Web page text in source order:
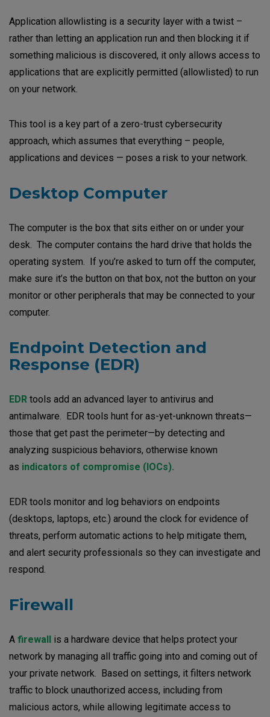
Application allowlisting is a security layer with a twist –
rather than letting an application run and then blocking it if
something malicious is discovered, it only allows access to
applications that are explicitly permitted (allowlisted) to run
on your network.
This tool is a key part of a zero-trust cybersecurity
approach, which assumes that everything – people,
applications and devices — poses a risk to your network.
Desktop Computer
The computer is the box that sits either on or under your
desk. The computer contains the hard drive that holds the
operating system. If you’re asked to turn off the computer,
make sure it’s the button on that box, not the button on your
monitor or other peripherals that may be connected to your
computer.
Endpoint Detection and
Response (EDR)
EDR tools add an advanced layer to antivirus and
antimalware. EDR tools hunt for as-yet-unknown threats—
those that get past the perimeter—by detecting and
analyzing suspicious behaviors, otherwise known
as indicators of compromise (IOCs).
EDR tools monitor and log behaviors on endpoints
(desktops, laptops, etc.) around the clock for evidence of
threats, perform automatic actions to help mitigate them,
and alert security professionals so they can investigate and
respond.
Firewall
A firewall
is a hardware device that helps protect your
network by managing all traffic going into and coming out of
your private network. Based on settings, it filters network
traffic to block unauthorized access, including from
malicious actors, while allowing legitimate access to